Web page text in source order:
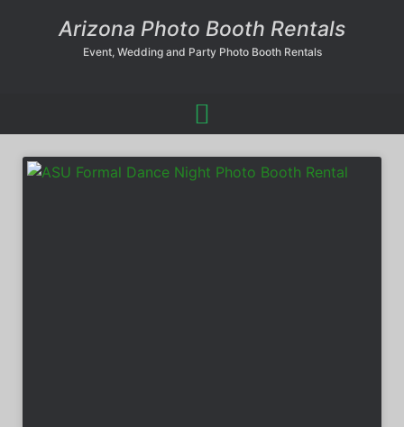
Arizona Photo Booth Rentals
Event, Wedding and Party Photo Booth Rentals